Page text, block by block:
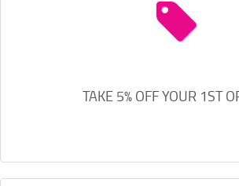
TAKE 5% OFF YOUR 1ST